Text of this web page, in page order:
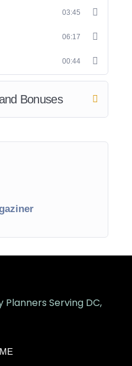
03:45
06:17
00:44
Bonuses
Serving DC,